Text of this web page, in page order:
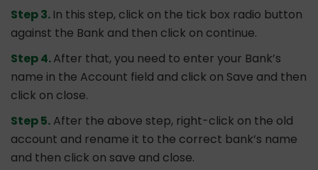
Step 3. In this step, click on the tick box radio button
against the Bank and then click on continue.
Step 4.After that, you need to enter your Bank’s
name in the Account field and click on Save and then
click on close.
Step 5. After the above step, right-click on the old
account and rename it to the correct bank’s name
and then click on save and close.